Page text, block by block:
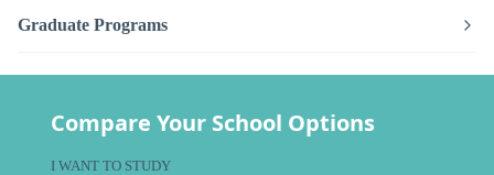
Graduate Programs
Compare Your School Options
I WANT TO STUDY